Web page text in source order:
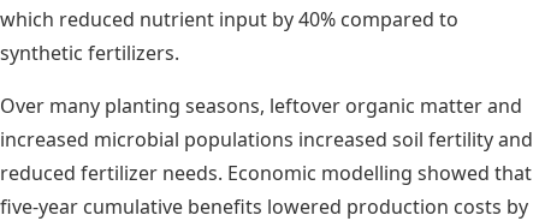
which reduced nutrient input by 40% compared to
synthetic fertilizers.
Over many planting seasons, leftover organic matter and
increased microbial populations increased soil fertility and
reduced fertilizer needs. Economic modelling showed that
five-year cumulative benefits lowered production costs by